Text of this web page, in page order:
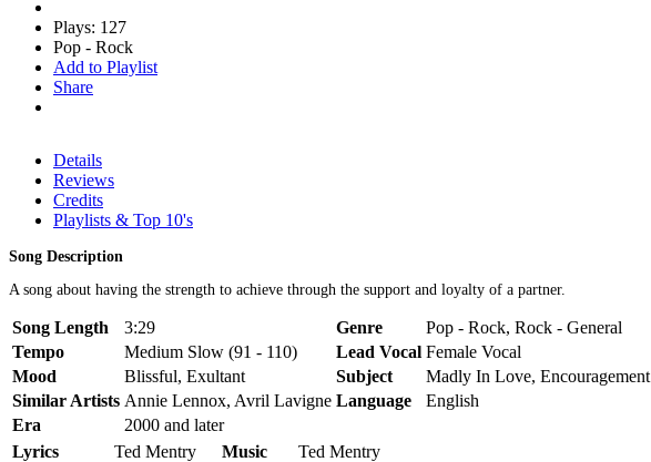
Plays: 127
Pop - Rock
Add to Playlist
Share
Details
Reviews
Credits
Playlists & Top 10's
Song Description
A song about having the strength to achieve through the support and loyalty of a partner.
Song Length 3:29 Genre
Pop - Rock, Rock - General
Tempo
Medium Slow (91 - 110) Lead Vocal Female Vocal
Mood
Blissful, Exultant Subject
Madly In Love, Encouragement
Similar Artists Annie Lennox, Avril Lavigne Language
English
Era
2000 and later
Lyrics
Ted Mentry Music
Ted Mentry